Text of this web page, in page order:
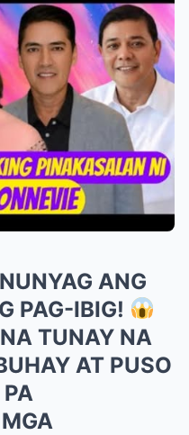
ANG
PAG-IBIG!
TUNAY NA
AT PUSO